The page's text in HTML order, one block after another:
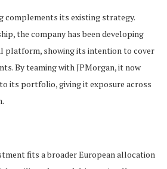
complements its existing strategy.
the company has been developing
platform, showing its intention to cover
By teaming with JPMorgan, it now
its portfolio, giving it exposure across
fits a broader European allocation